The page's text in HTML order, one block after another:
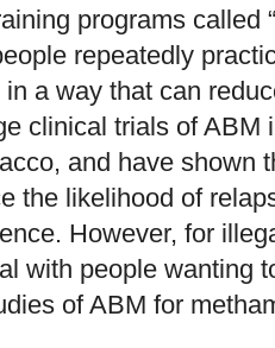
programs called
repeatedly
a way that can
clinical trials of ABM
and have shown
the likelihood of
However, for
with people wanting
of ABM for